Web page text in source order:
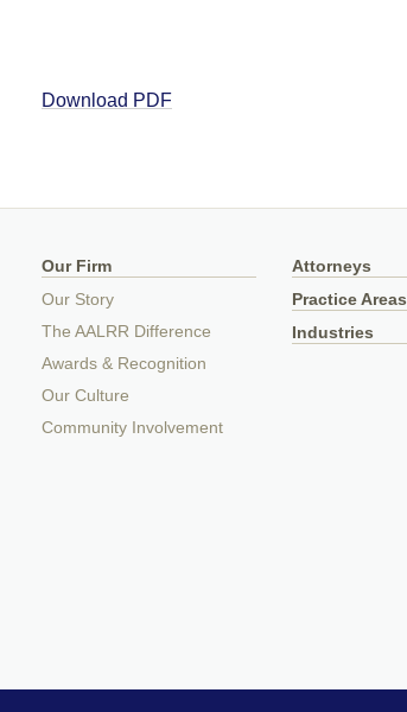
Download PDF
Our Firm
Our Story
The AALRR Difference
Awards & Recognition
Our Culture
Community Involvement
Attorneys
Practice Areas
Industries